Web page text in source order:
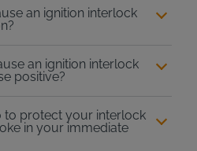
an ignition interlock
an ignition interlock
positive?
protect your interlock
in your immediate